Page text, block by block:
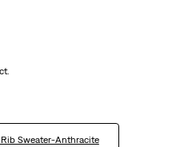
Sweater-Anthracite